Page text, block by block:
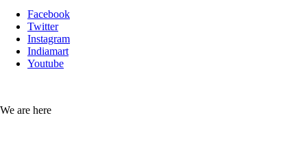
Facebook
Twitter
Instagram
Indiamart
Youtube
We are here